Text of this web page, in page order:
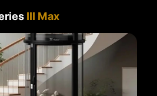
III Max